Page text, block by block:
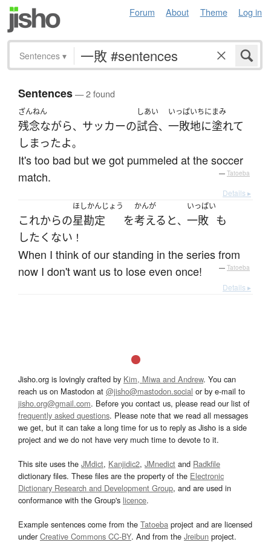
Forum About Theme Log in
Sentences ▾
Sentences— 2 found
ざんねん
残念ながら、 サッカーの
しあい
試合、
いっぱいちにまみ
一敗地に塗れて
しまったよ。
It's too bad but we got pummeled at the soccer
match.
— Tatoeba
Details ▸
これからの
ほしかんじょう
星勘定 を
かんが
考える と、
いっぱい
一敗 も
したくない ！
When I think of our standing in the series from
now I don't want us to lose even once!
— Tatoeba
Details ▸
Jisho.org is lovingly crafted by Kim, Miwa and Andrew. You can
reach us on Mastodon at @jisho@mastodon.social or by e-mail to
jisho.org@gmail.com. Before you contact us, please read our list of
frequently asked questions. Please note that we read all messages
we get, but it can take a long time for us to reply as Jisho is a side
project and we do not have very much time to devote to it.
This site uses the JMdict, Kanjidic2, JMnedict and Radkfile
dictionary files. These files are the property of the Electronic
Dictionary Research and Development Group, and are used in
conformance with the Group's licence.
Example sentences come from the Tatoeba project and are licensed
underCreative Commons CC-BY. And from the Jreibun project.